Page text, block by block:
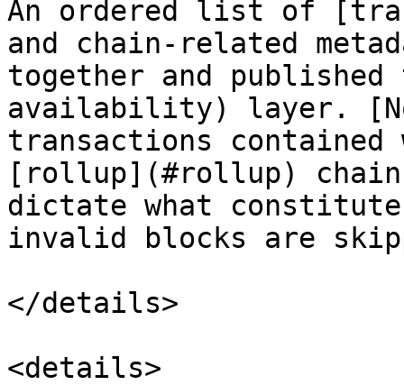
An ordered list of
and chain-related
together and
availability) layer.
transactions
[rollup](#rollup)
dictate what
invalid blocks are
</details>
<details>